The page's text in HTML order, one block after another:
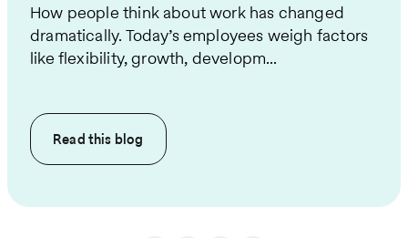
How people think about work has changed
dramatically. Today’s employees weigh factors
like flexibility, growth, developm...
Read this blog